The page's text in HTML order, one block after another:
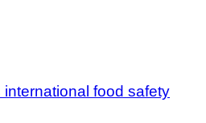
food safety